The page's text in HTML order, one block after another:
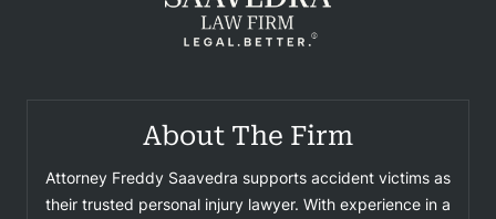
About The Firm
Attorney Freddy Saavedra supports accident victims as
their trusted personal injury lawyer. With experience in a